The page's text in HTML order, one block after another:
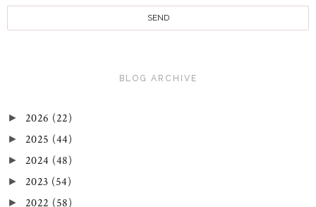
BLOG ARCHIVE
► 2026 (22)
► 2025 (44)
► 2024 (48)
► 2023 (54)
► 2022 (58)